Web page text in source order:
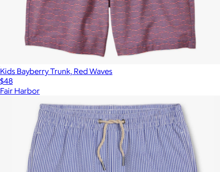
Kids Bayberry Trunk, Red Waves
$48
Fair Harbor